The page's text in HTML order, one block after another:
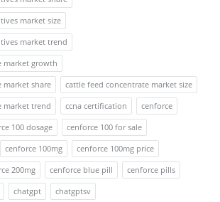
market size
market trend
market growth
market share
cattle feed concentrate market size
market trend
ccna certification
cenforce
100 dosage
cenforce 100 for sale
cenforce 100mg
cenforce 100mg price
200mg cenforce blue pill
cenforce pills
chatgpt
chatgptsv